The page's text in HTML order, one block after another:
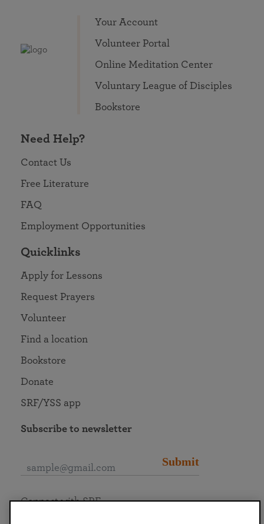
Your Account
Volunteer Portal
Online Meditation Center
Voluntary League of Disciples
Bookstore
Need Help?
Contact Us
Free Literature
FAQ
Employment Opportunities
Quicklinks
Apply for Lessons
Request Prayers
Volunteer
Find a location
Bookstore
Donate
SRF/YSS app
Subscribe to newsletter
Submit
Connect with SRF